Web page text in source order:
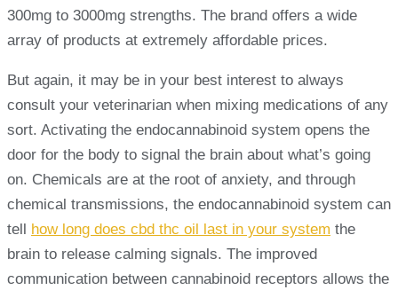
300mg to 3000mg strengths. The brand offers a wide
array of products at extremely affordable prices.
But again, it may be in your best interest to always
consult your veterinarian when mixing medications of any
sort. Activating the endocannabinoid system opens the
door for the body to signal the brain about what’s going
on. Chemicals are at the root of anxiety, and through
chemical transmissions, the endocannabinoid system can
tell how long does cbd thc oil last in your system the
brain to release calming signals. The improved
communication between cannabinoid receptors allows the